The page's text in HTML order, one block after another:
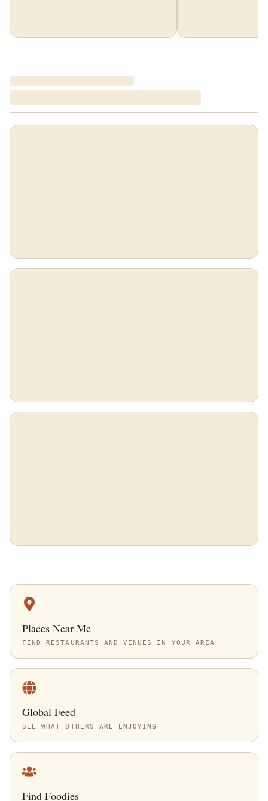
Places Near Me
FIND RESTAURANTS AND VENUES IN YOUR AREA
Global Feed
SEE WHAT OTHERS ARE ENJOYING
Find Foodies